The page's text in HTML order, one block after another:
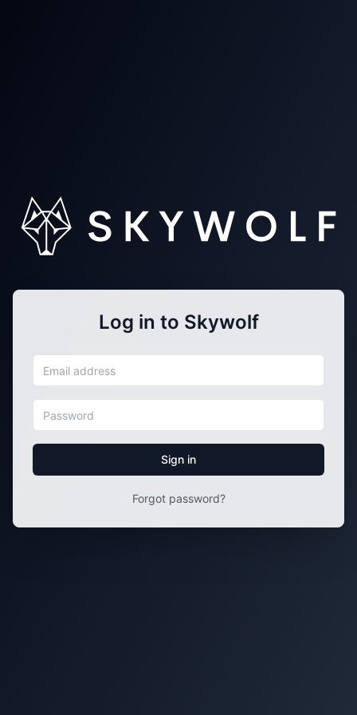
Log in to Skywolf
Sign in
Forgot password?